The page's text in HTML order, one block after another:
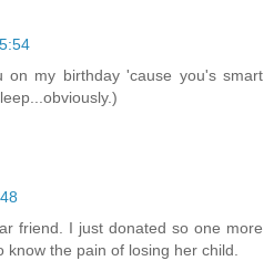
on my birthday 'cause you's smart
friend. I just donated so one more
the pain of losing her child.